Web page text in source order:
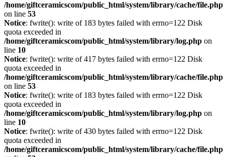
/home/giftceramicscom/public_html/system/library/cache/file.php
on line 53
Notice: fwrite(): write of 183 bytes failed with errno=122 Disk
quota exceeded in
/home/giftceramicscom/public_html/system/library/log.php on
line 10
Notice: fwrite(): write of 417 bytes failed with errno=122 Disk
quota exceeded in
/home/giftceramicscom/public_html/system/library/cache/file.php
on line 53
Notice: fwrite(): write of 183 bytes failed with errno=122 Disk
quota exceeded in
/home/giftceramicscom/public_html/system/library/log.php on
line 10
Notice: fwrite(): write of 430 bytes failed with errno=122 Disk
quota exceeded in
/home/giftceramicscom/public_html/system/library/cache/file.php